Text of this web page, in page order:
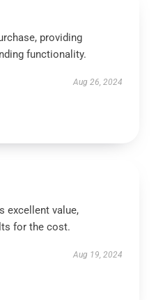
providing
functionality.
Aug 26, 2024
excellent value,
for the cost.
Aug 19, 2024